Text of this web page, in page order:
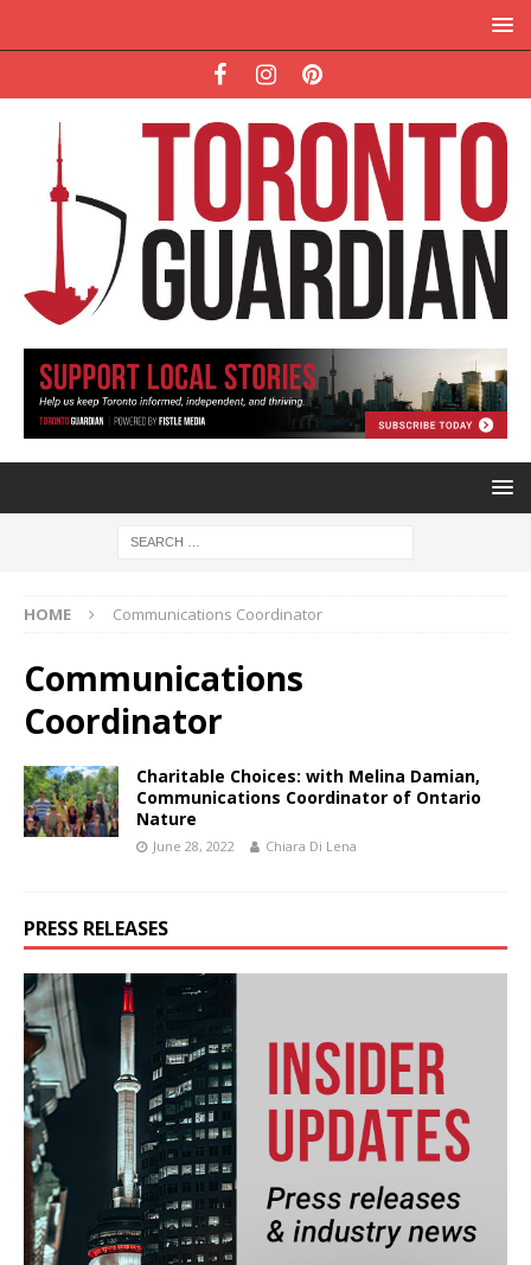
HOME Communications Coordinator
Communications
Coordinator
Charitable Choices: with Melina Damian,
Communications Coordinator of Ontario
Nature
June 28, 2022 Chiara Di Lena
PRESS RELEASES